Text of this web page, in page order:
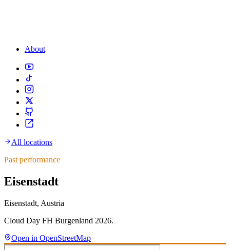
About
All locations
Past performance
Eisenstadt
Eisenstadt, Austria
Cloud Day FH Burgenland 2026.
Open in OpenStreetMap